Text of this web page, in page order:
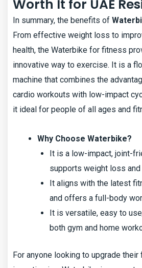
Worth It for UAE
In summary, the benefits of
From effective weight loss to
health, the Waterbike for fitness
innovative way to exercise. It is a
machine that combines the
cardio workouts with low-impact
it ideal for people of all ages and
Why Choose Waterbike?
It is a low-impact, joint-
supports weight loss
It aligns with the latest
and offers a full-body
It is versatile, easy to
both gym and home
For anyone looking to upgrade